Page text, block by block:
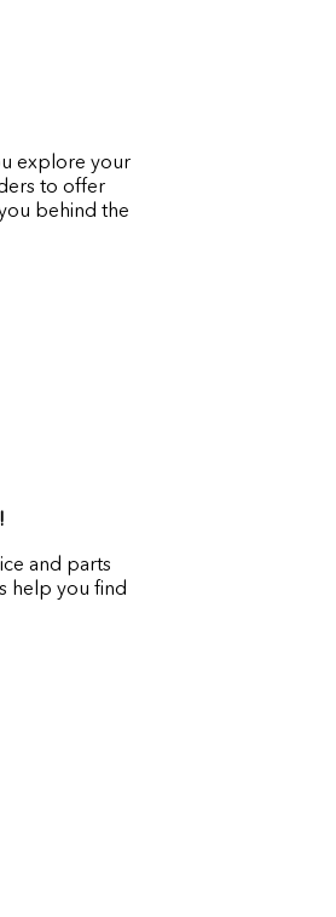
explore your
to offer
behind the
and parts
help you find